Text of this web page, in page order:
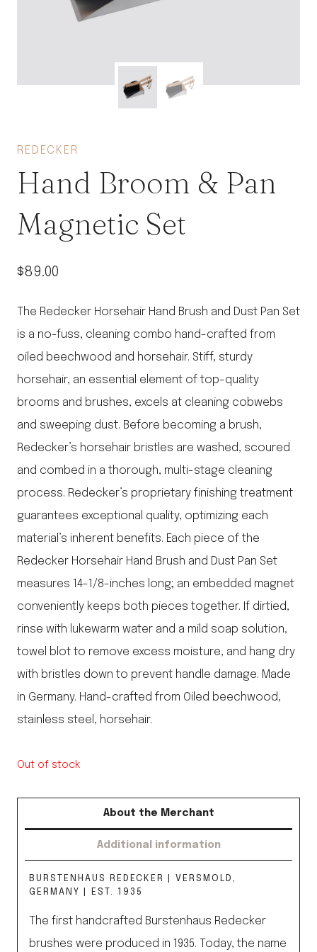
REDECKER
Hand Broom & Pan
Magnetic Set
$89.00
The Redecker Horsehair Hand Brush and Dust Pan Set
is a no-fuss, cleaning combo hand-crafted from
oiled beechwood and horsehair. Stiff, sturdy
horsehair, an essential element of top-quality
brooms and brushes, excels at cleaning cobwebs
and sweeping dust. Before becoming a brush,
Redecker’s horsehair bristles are washed, scoured
and combed in a thorough, multi-stage cleaning
process. Redecker’s proprietary finishing treatment
guarantees exceptional quality, optimizing each
material’s inherent benefits. Each piece of the
Redecker Horsehair Hand Brush and Dust Pan Set
measures 14-1/8-inches long; an embedded magnet
conveniently keeps both pieces together. If dirtied,
rinse with lukewarm water and a mild soap solution,
towel blot to remove excess moisture, and hang dry
with bristles down to prevent handle damage. Made
in Germany. Hand-crafted from Oiled beechwood,
stainless steel, horsehair.
Out of stock
About the Merchant
Additional information
BURSTENHAUS REDECKER | VERSMOLD,
GERMANY | EST. 1935
The first handcrafted Burstenhaus Redecker
brushes were produced in 1935. Today, the name